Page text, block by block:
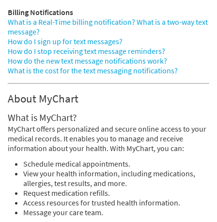
Billing Notifications
What is a Real-Time billing notification? What is a two-way text
message?
How do I sign up for text messages?
How do I stop receiving text message reminders?
How do the new text message notifications work?
What is the cost for the text messaging notifications?
About MyChart
What is MyChart?
MyChart offers personalized and secure online access to your
medical records. It enables you to manage and receive
information about your health. With MyChart, you can:
Schedule medical appointments.
View your health information, including medications,
allergies, test results, and more.
Request medication refills.
Access resources for trusted health information.
Message your care team.